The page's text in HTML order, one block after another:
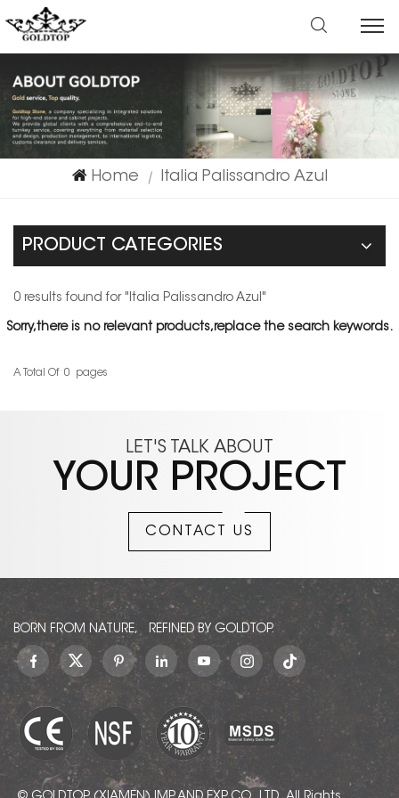
Home | Italia Palissandro Azul
PRODUCT CATEGORIES
0 results found for "Italia Palissandro Azul"
Sorry,there is no relevant products,replace the search keywords.
A Total Of 0 Pages
LET'S TALK ABOUT
YOUR PROJECT
CONTACT US
BORN FROM NATURE, REFINED BY GOLDTOP.